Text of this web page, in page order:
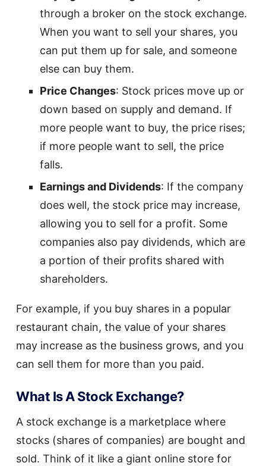
through a broker on the stock exchange.
When you want to sell your shares, you
can put them up for sale, and someone
else can buy them.
Price Changes: Stock prices move up or
down based on supply and demand. If
more people want to buy, the price rises;
if more people want to sell, the price
falls.
Earnings and Dividends: If the company
does well, the stock price may increase,
allowing you to sell for a profit. Some
companies also pay dividends, which are
a portion of their profits shared with
shareholders.
For example, if you buy shares in a popular
restaurant chain, the value of your shares
may increase as the business grows, and you
can sell them for more than you paid.
What Is A Stock Exchange?
A stock exchange is a marketplace where
stocks (shares of companies) are bought and
sold. Think of it like a giant online store for